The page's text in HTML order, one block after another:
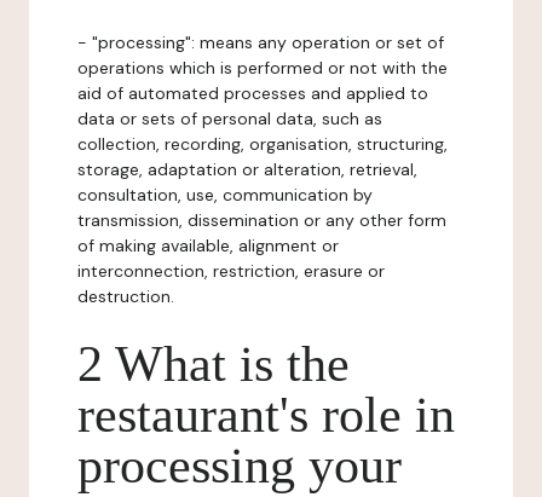
- "processing": means any operation or set of
operations which is performed or not with the
aid of automated processes and applied to
data or sets of personal data, such as
collection, recording, organisation, structuring,
storage, adaptation or alteration, retrieval,
consultation, use, communication by
transmission, dissemination or any other form
of making available, alignment or
interconnection, restriction, erasure or
destruction.
2 What is the
restaurant's role in
processing your